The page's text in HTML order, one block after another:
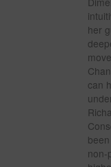
her
can
non-